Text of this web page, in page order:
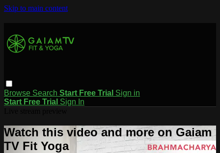
Skip to main content
Browse Search Start Free Trial Sign in
Start Free Trial Sign In
Watch this video and more on Gaiam
TV Fit Yoga